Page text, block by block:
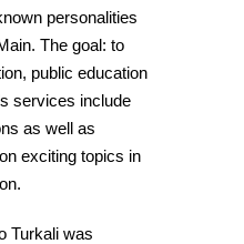
personalities
The goal: to
public education
services include
as well as
exciting topics in
Turkali was